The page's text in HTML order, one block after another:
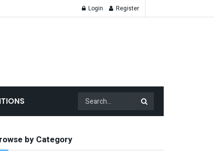
Login Register
by Category